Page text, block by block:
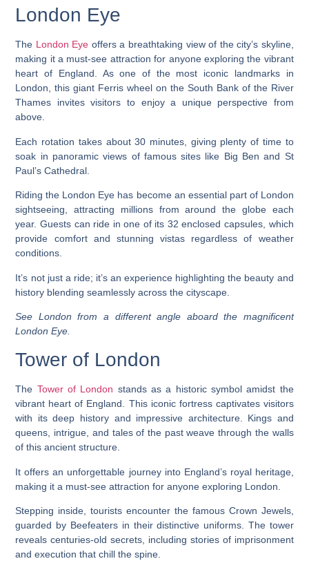
London Eye
The London Eye offers a breathtaking view of the city’s skyline,
making it a must-see attraction for anyone exploring the vibrant
heart of England. As one of the most iconic landmarks in
London, this giant Ferris wheel on the South Bank of the River
Thames invites visitors to enjoy a unique perspective from
above.
Each rotation takes about 30 minutes, giving plenty of time to
soak in panoramic views of famous sites like Big Ben and St
Paul’s Cathedral.
Riding the London Eye has become an essential part of London
sightseeing, attracting millions from around the globe each
year. Guests can ride in one of its 32 enclosed capsules, which
provide comfort and stunning vistas regardless of weather
conditions.
It’s not just a ride; it’s an experience highlighting the beauty and
history blending seamlessly across the cityscape.
See London from a different angle aboard the magnificent
London Eye.
Tower of London
The Tower of London stands as a historic symbol amidst the
vibrant heart of England. This iconic fortress captivates visitors
with its deep history and impressive architecture. Kings and
queens, intrigue, and tales of the past weave through the walls
of this ancient structure.
It offers an unforgettable journey into England’s royal heritage,
making it a must-see attraction for anyone exploring London.
Stepping inside, tourists encounter the famous Crown Jewels,
guarded by Beefeaters in their distinctive uniforms. The tower
reveals centuries-old secrets, including stories of imprisonment
and execution that chill the spine.